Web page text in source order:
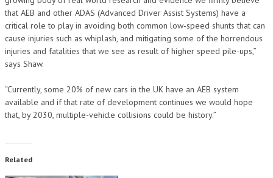
that AEB and other ADAS (Advanced Driver Assist Systems) have a
critical role to play in avoiding both common low-speed shunts that can
cause injuries such as whiplash, and mitigating some of the horrendous
injuries and fatalities that we see as result of higher speed pile-ups,”
says Shaw.
“Currently, some 20% of new cars in the UK have an AEB system
available and if that rate of development continues we would hope
that, by 2030, multiple-vehicle collisions could be history.”
Related